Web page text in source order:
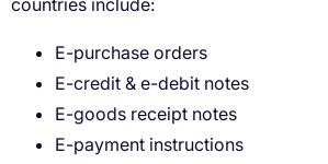
E-purchase orders
E-credit & e-debit notes
E-goods receipt notes
E-payment instructions